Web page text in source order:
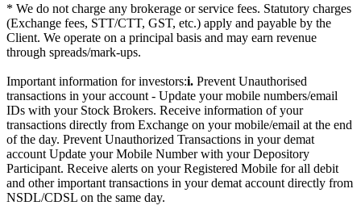
* We do not charge any brokerage or service fees. Statutory charges
(Exchange fees, STT/CTT, GST, etc.) apply and payable by the
Client. We operate on a principal basis and may earn revenue
through spreads/mark-ups.
Important information for investors:i. Prevent Unauthorised
transactions in your account - Update your mobile numbers/email
IDs with your Stock Brokers. Receive information of your
transactions directly from Exchange on your mobile/email at the end
of the day. Prevent Unauthorized Transactions in your demat
account Update your Mobile Number with your Depository
Participant. Receive alerts on your Registered Mobile for all debit
and other important transactions in your demat account directly from
NSDL/CDSL on the same day.